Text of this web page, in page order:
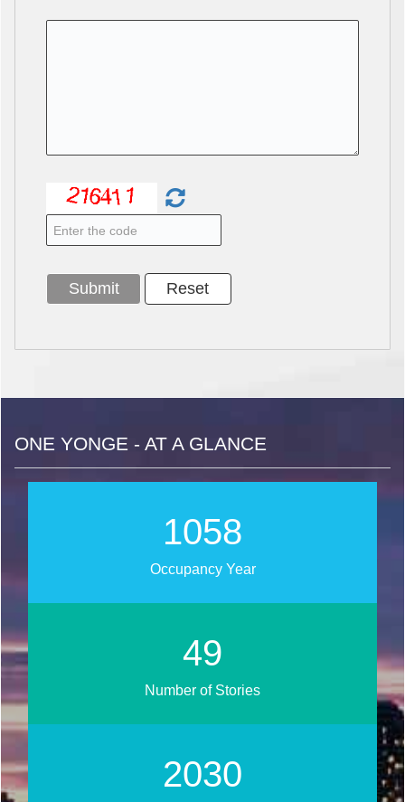
ONE YONGE - AT A GLANCE
1268
Occupancy Year
59
Number of Stories
2434